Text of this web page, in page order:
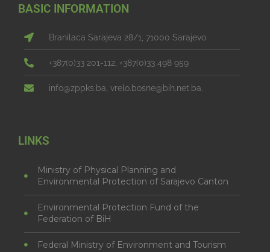
BASIC INFORMATION
Branilaca Sarajeva 28/1, 71000 Sarajevo
+387(0)33 201-112, +387(0)33 498 959
info@zppks.ba, vrelo.bosne@bih.net.ba.
LINKS
Ministry of Physical Planning and
Environmental Protection of Sarajevo Canton
Environmental Protection Fund of the
Federation of BiH
Federal Ministry of Environment and Tourism